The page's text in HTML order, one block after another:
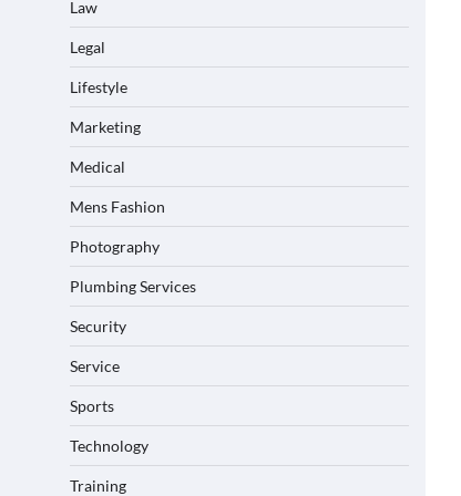
Law
Legal
Lifestyle
Marketing
Medical
Mens Fashion
Photography
Plumbing Services
Security
Service
Sports
Technology
Training